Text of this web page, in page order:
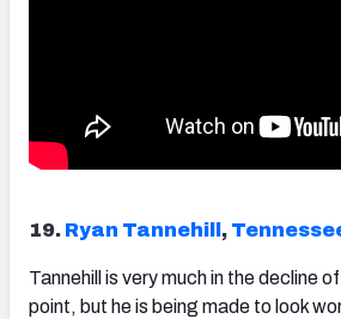
19. Ryan Tannehill ,
Tannehill is very much in the decline
point, but he is being made to look